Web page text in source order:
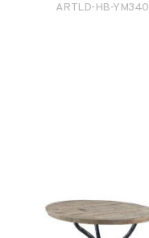
ARTLD-HB-YM340